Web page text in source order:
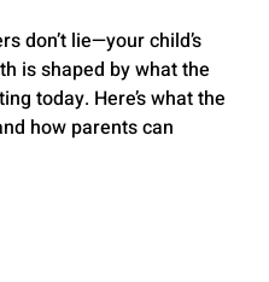
out of 5 stars.
don’t lie—your child’s
is shaped by what the
today. Here’s what the
how parents can